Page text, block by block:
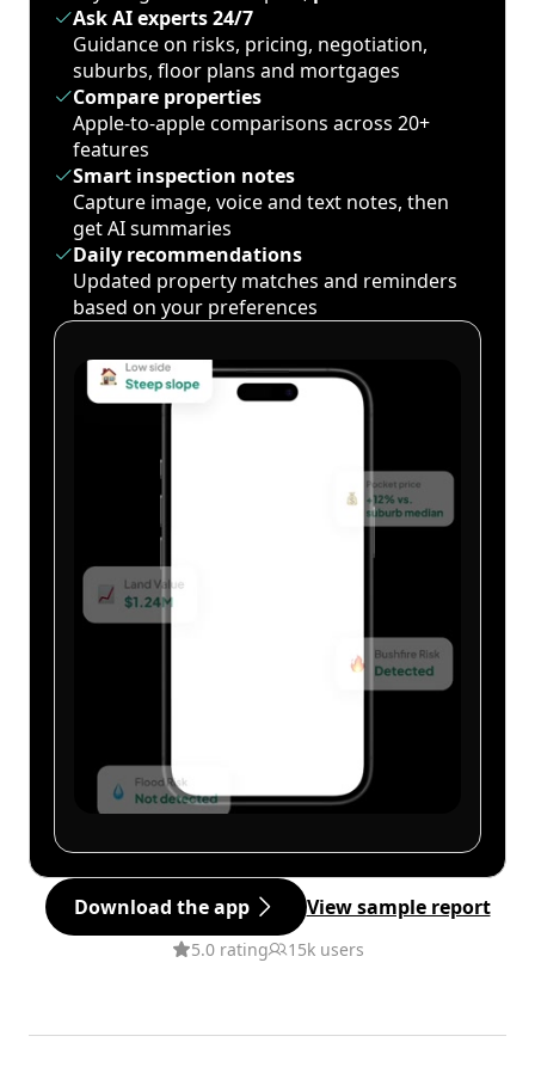
Ask AI experts 24/7
Guidance on risks, pricing, negotiation,
suburbs, floor plans and mortgages
Compare properties
Apple-to-apple comparisons across 20+
features
Smart inspection notes
Capture image, voice and text notes, then
get AI summaries
Daily recommendations
Updated property matches and reminders
based on your preferences
Download the app View sample report
5.0 rating 15k users